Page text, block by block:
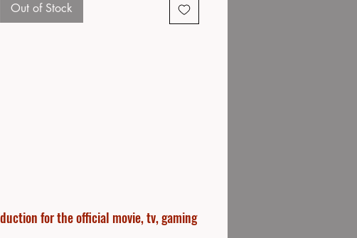
Out of Stock
for the official movie, tv, gaming